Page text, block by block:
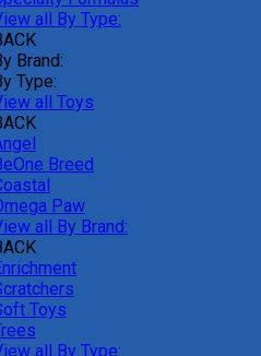
all By Type:
Brand:
Type:
all Toys
Breed
Paw
all By Brand:
Toys
all By Type: